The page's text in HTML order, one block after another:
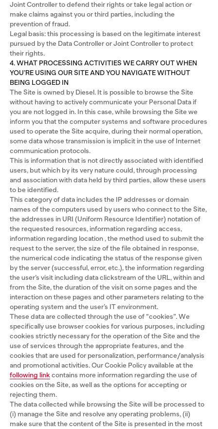
Joint Controller to defend their rights or take legal action or
make claims against you or third parties, including the
prevention of fraud.
Legal basis: this processing is based on the legitimate interest
pursued by the Data Controller or Joint Controller to protect
their rights.
4. WHAT PROCESSING ACTIVITIES WE CARRY OUT WHEN
YOU’RE USING OUR SITE AND YOU NAVIGATE WITHOUT
BEING LOGGED IN
The Site is owned by Diesel. It is possible to browse the Site
without having to actively communicate your Personal Data if
you are not logged in. In this case, while browsing the Site we
inform you that the computer systems and software procedures
used to operate the Site acquire, during their normal operation,
some data whose transmission is implicit in the use of Internet
communication protocols.
This is information that is not directly associated with identified
users, but which by its very nature could, through processing
and association with data held by third parties, allow these users
to be identified.
This category of data includes the IP addresses or domain
names of the computers used by users who connect to the Site,
the addresses in URI (Uniform Resource Identifier) ​​notation of
the requested resources, information regarding access,
information regarding location , the method used to submit the
request to the server, the size of the file obtained in response,
the numerical code indicating the status of the response given
by the server (successful, error, etc.), the information regarding
the user’s visit including data clickstream of the URL, within and
from the Site, the duration of the visit on some pages and the
interaction on these pages and other parameters relating to the
operating system and the user’s IT environment.
These data are collected through the use of “cookies”. We
specifically use browser cookies for various purposes, including
cookies strictly necessary for the operation of the Site and the
use of services through the appropriate features, and the
cookies that are used for personalization, performance/analysis
and promotional activities. Our Cookie Policy available at the
following link contains more information regarding the use of
cookies on the Site, as well as the options for accepting or
rejecting them.
The data collected while browsing the Site will be processed to
(i) manage the Site and resolve any operating problems, (ii)
make sure that the content of the Site is presented in the most